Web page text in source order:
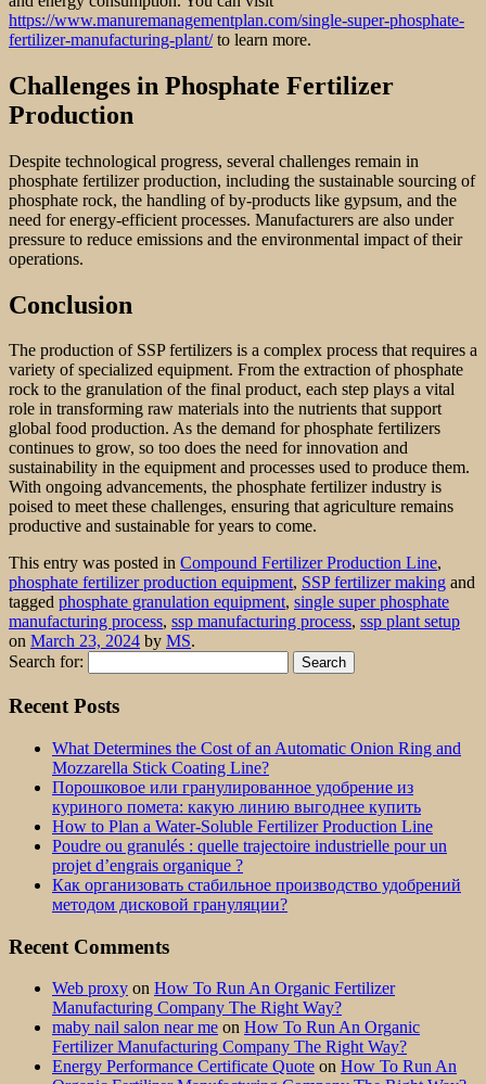
https://www.manuremanagementplan.com/single-super-phosphate-
fertilizer-manufacturing-plant/to learn more.
Challenges in Phosphate Fertilizer
Production
Despite technological progress, several challenges remain in
phosphate fertilizer production, including the sustainable sourcing of
phosphate rock, the handling of by-products like gypsum, and the
need for energy-efficient processes. Manufacturers are also under
pressure to reduce emissions and the environmental impact of their
operations.
Conclusion
The production of SSP fertilizers is a complex process that requires a
variety of specialized equipment. From the extraction of phosphate
rock to the granulation of the final product, each step plays a vital
role in transforming raw materials into the nutrients that support
global food production. As the demand for phosphate fertilizers
continues to grow, so too does the need for innovation and
sustainability in the equipment and processes used to produce them.
With ongoing advancements, the phosphate fertilizer industry is
poised to meet these challenges, ensuring that agriculture remains
productive and sustainable for years to come.
This entry was posted in Compound Fertilizer Production Line,
phosphate fertilizer production equipment, SSP fertilizer making and
tagged phosphate granulation equipment, single super phosphate
manufacturing process, ssp manufacturing process, ssp plant setup
on March 23, 2024 by MS.
Search for:
Recent Posts
What Determines the Cost of an Automatic Onion Ring and
Mozzarella Stick Coating Line?
Порошковое или гранулированное удобрение из
куриного помета: какую линию выгоднее купить
How to Plan a Water-Soluble Fertilizer Production Line
Poudre ou granulés : quelle trajectoire industrielle pour un
projet d’engrais organique ?
Как организовать стабильное производство удобрений
методом дисковой грануляции?
Recent Comments
Web proxy on How To Run An Organic Fertilizer
Manufacturing Company The Right Way?
maby nail salon near me on How To Run An Organic
Fertilizer Manufacturing Company The Right Way?
Energy Performance Certificate Quote on How To Run An